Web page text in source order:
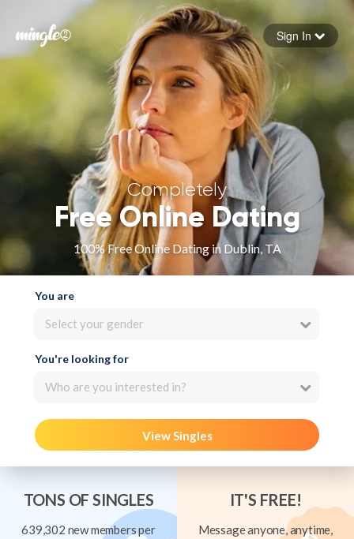
Forgot your password
Sign in
Sign In
Completely
Free Online Dating
100% Free Online Dating in Dublin, TA
You are
Select your gender
You're looking for
Who are you interested in?
View Singles
TONS OF SINGLES
639,302 new members per
IT'S FREE!
Message anyone, anytime,